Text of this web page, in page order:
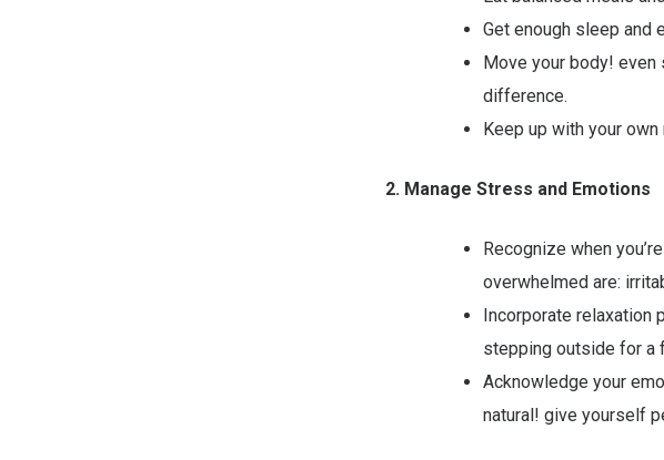
Get enough sleep and
Move your body!
difference.
Keep up with your
2. Manage Stress and Emotions
Recognize when
overwhelmed are:
Incorporate relaxation
stepping outside for a
Acknowledge your
natural! give yourself